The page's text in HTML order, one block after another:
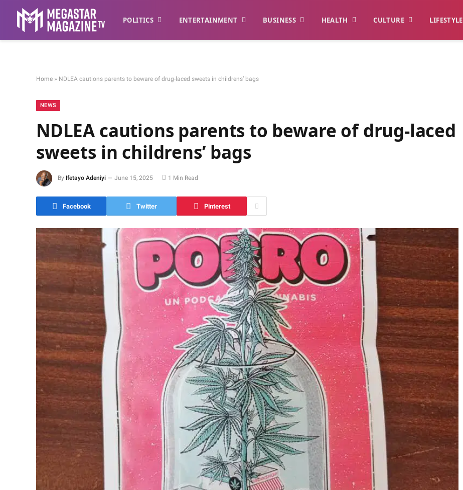
POLITICS ENTERTAINMENT BUSINESS HEALTH CULTURE LIFESTYLE
Home » NDLEA cautions parents to beware of drug-laced sweets in childrens’ bags
NEWS
NDLEA cautions parents to beware of drug-laced
sweets in childrens’ bags
By Ifetayo Adeniyi June 15, 2025 1 Min Read
Facebook Twitter Pinterest